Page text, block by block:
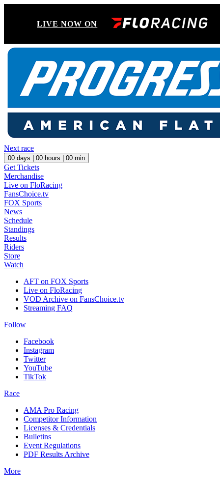
LIVE NOW ON
Next race
00 days | 00 hours | 00 min
Get Tickets
Merchandise
Live on FloRacing
FansChoice.tv
FOX Sports
News
Schedule
Standings
Results
Riders
Store
Watch
AFT on FOX Sports
Live on FloRacing
VOD Archive on FansChoice.tv
Streaming FAQ
Follow
Facebook
Instagram
Twitter
YouTube
TikTok
Race
AMA Pro Racing
Competitor Information
Licenses & Credentials
Bulletins
Event Regulations
PDF Results Archive
More